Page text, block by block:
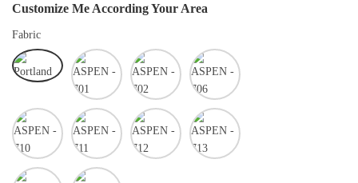
Customize Me According Your Area
Fabric